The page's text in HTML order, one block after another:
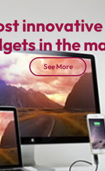
in the
See More